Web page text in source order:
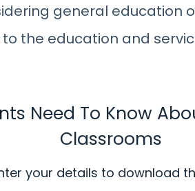
general education
the education and
Need To Know
Classrooms
your details to download